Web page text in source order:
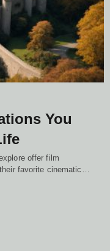
You
offer film
favorite cinematic…